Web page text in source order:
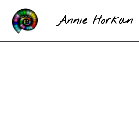
Annie Horkan